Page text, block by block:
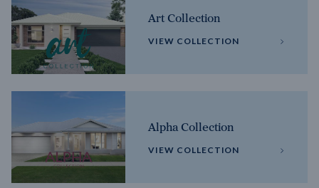
Art Collection
VIEW COLLECTION
Alpha Collection
VIEW COLLECTION